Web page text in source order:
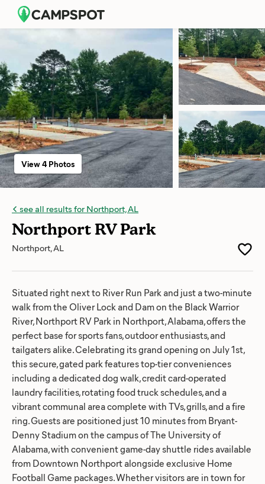
see all results for Northport, AL
Northport RV Park
Northport, AL
View 4 Photos
Situated right next to River Run Park and just a two-minute
walk from the Oliver Lock and Dam on the Black Warrior
River, Northport RV Park in Northport, Alabama, offers the
perfect base for sports fans, outdoor enthusiasts, and
tailgaters alike. Celebrating its grand opening on July 1st,
this secure, gated park features top-tier conveniences
including a dedicated dog walk, credit card-operated
laundry facilities, rotating food truck schedules, and a
vibrant communal area complete with TVs, grills, and a fire
ring. Guests are positioned just 10 minutes from Bryant-
Denny Stadium on the campus of The University of
Alabama, with convenient game-day shuttle rides available
from Downtown Northport alongside exclusive Home
Football Game packages. Whether visitors are in town for